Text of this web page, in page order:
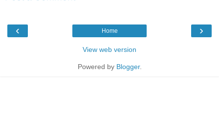
‹ ›
Home
View web version
Powered by Blogger.